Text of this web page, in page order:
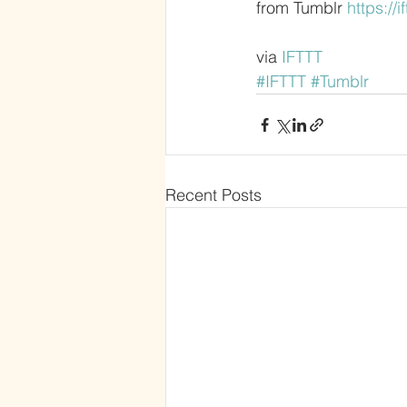
from Tumblr https://
via IFTTT
#IFTTT #Tumblr
Recent Posts